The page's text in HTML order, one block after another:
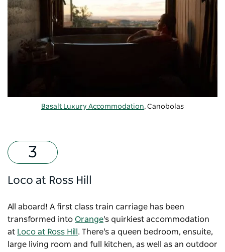
Basalt Luxury Accommodation, Canobolas
Loco at Ross Hill
All aboard! A first class train carriage has been
transformed into Orange's quirkiest accommodation
at Loco at Ross Hill . There's a queen bedroom, ensuite,
large living room and full kitchen, as well as an outdoor